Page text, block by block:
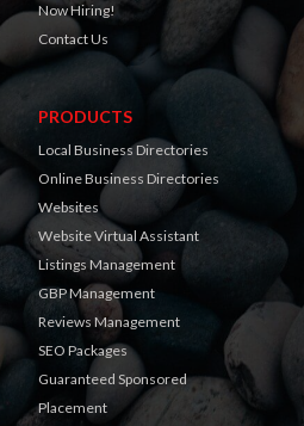
Now Hiring!
Contact Us
PRODUCTS
Local Business Directories
Online Business Directories
Websites
Website Virtual Assistant
Listings Management
GBP Management
Reviews Management
SEO Packages
Guaranteed Sponsored
Placement